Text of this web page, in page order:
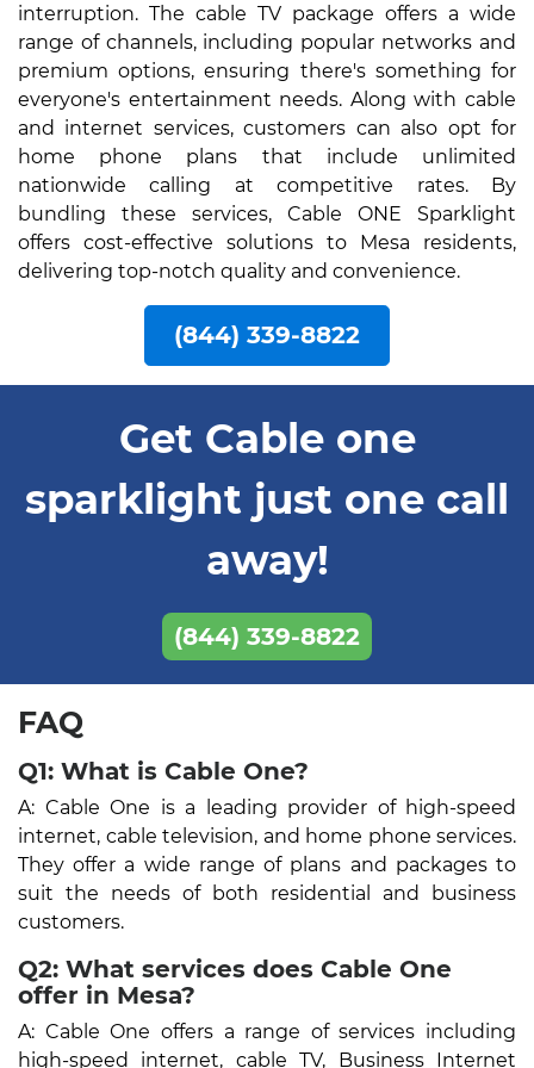
interruption. The cable TV package offers a wide
range of channels, including popular networks and
premium options, ensuring there's something for
everyone's entertainment needs. Along with cable
and internet services, customers can also opt for
home phone plans that include unlimited
nationwide calling at competitive rates. By
bundling these services, Cable ONE Sparklight
offers cost-effective solutions to Mesa residents,
delivering top-notch quality and convenience.
(844) 339-8822
Get Cable one
sparklight just one call
away!
(844) 339-8822
FAQ
Q1: What is Cable One?
A: Cable One is a leading provider of high-speed
internet, cable television, and home phone services.
They offer a wide range of plans and packages to
suit the needs of both residential and business
customers.
Q2: What services does Cable One
offer in Mesa?
A: Cable One offers a range of services including
high-speed internet, cable TV, Business Internet